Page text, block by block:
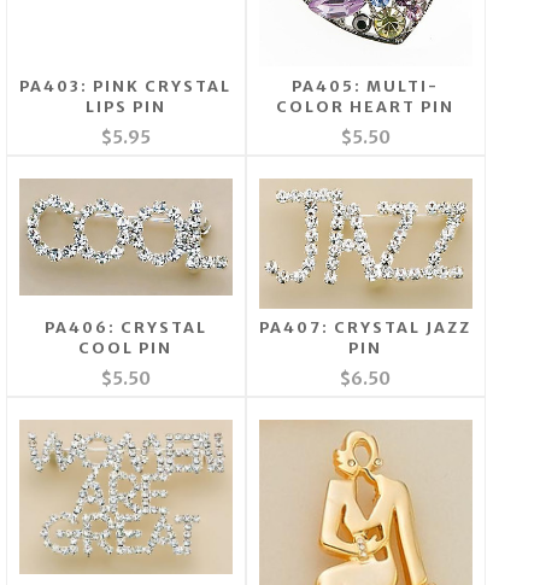
PA403: PINK CRYSTAL
LIPS PIN
$5.95
PA405: MULTI-
COLOR HEART PIN
$5.50
PA406: CRYSTAL
COOL PIN
$5.50
PA407: CRYSTAL JAZZ
PIN
$6.50